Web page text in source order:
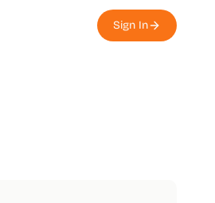
Sign In